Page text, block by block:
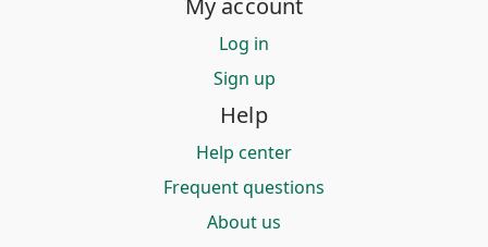
My account
Log in
Sign up
Help
Help center
Frequent questions
About us